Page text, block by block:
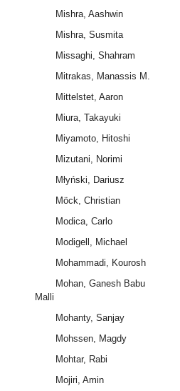
Mishra, Aashwin
Mishra, Susmita
Missaghi, Shahram
Mitrakas, Manassis M.
Mittelstet, Aaron
Miura, Takayuki
Miyamoto, Hitoshi
Mizutani, Norimi
Młyński, Dariusz
Möck, Christian
Modica, Carlo
Modigell, Michael
Mohammadi, Kourosh
Mohan, Ganesh Babu
Malli
Mohanty, Sanjay
Mohssen, Magdy
Mohtar, Rabi
Mojiri, Amin